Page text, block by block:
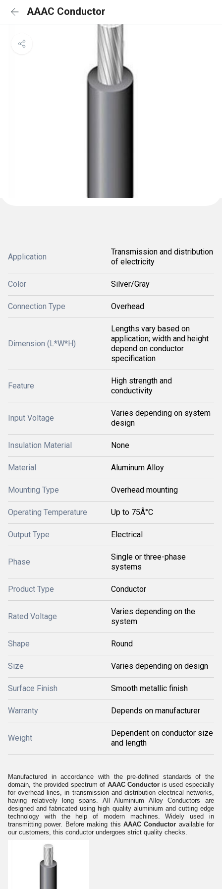
AAAC Conductor
Application
Transmission and distribution
of electricity
Color Silver/Gray
Connection Type Overhead
Dimension (L*W*H)
Lengths vary based on
application; width and height
depend on conductor
specification
Feature
High strength and
conductivity
Input Voltage
Varies depending on system
design
Insulation Material None
Material Aluminum Alloy
Mounting Type Overhead mounting
Operating Temperature Up to 75Â°C
Output Type Electrical
Phase
Single or three-phase
systems
Product Type Conductor
Rated Voltage
Varies depending on the
system
Shape Round
Size Varies depending on design
Surface Finish Smooth metallic finish
Warranty Depends on manufacturer
Weight
Dependent on conductor size
and length
Manufactured in accordance with the pre-defined standards of the
domain, the provided spectrum of AAAC Conductor is used especially
for overhead lines, in transmission and distribution electrical networks,
having relatively long spans. All Aluminium Alloy Conductors are
designed and fabricated using high quality aluminium and cutting edge
technology with the help of modern machines. Widely used in
transmitting power. Before making this AAAC Conductor available for
our customers, this conductor undergoes strict quality checks.